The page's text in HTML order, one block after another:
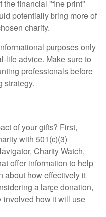
the financial "fine print"
potentially bring more of
charity.
purposes only
life advice. Make sure to
professionals before
strategy.
of your gifts? First,
with 501(c)(3)
Charity Watch,
offer information to help
about how effectively it
a large donation,
involved how it will use